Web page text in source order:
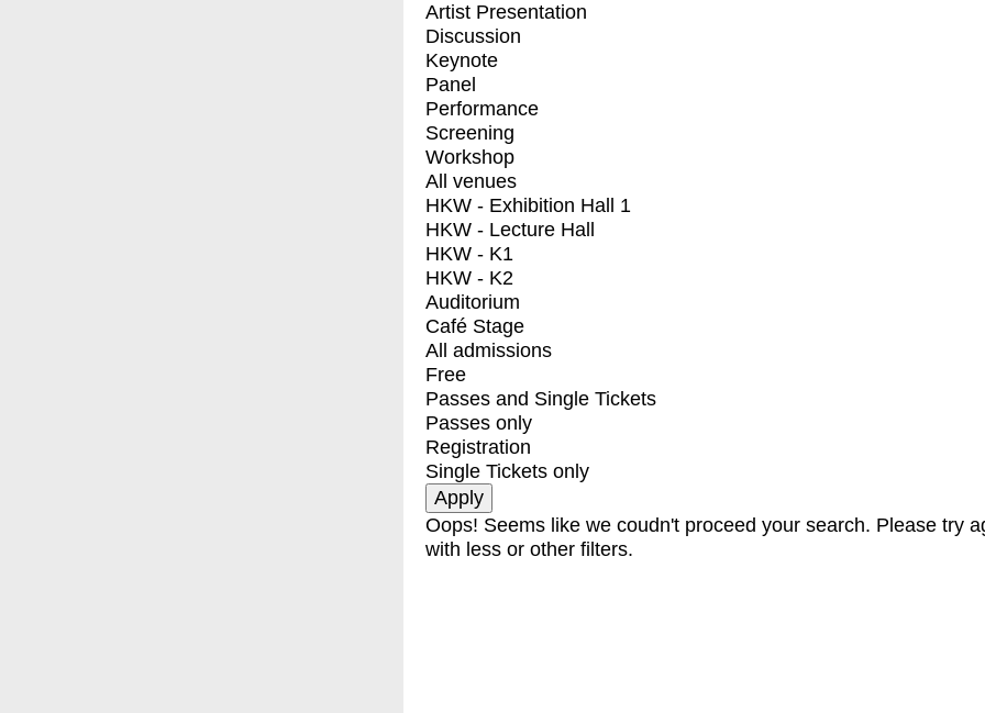
Artist Presentation
Discussion
Keynote
Panel
Performance
Screening
Workshop
All venues
HKW - Exhibition Hall 1
HKW - Lecture Hall
HKW - K1
HKW - K2
Auditorium
Café Stage
All admissions
Free
Passes and Single Tickets
Passes only
Registration
Single Tickets only
Oops! Seems like we coudn't proceed your search. Please try
with less or other filters.